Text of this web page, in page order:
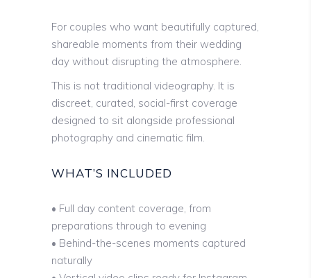
For couples who want beautifully captured,
shareable moments from their wedding
day without disrupting the atmosphere.
This is not traditional videography. It is
discreet, curated, social-first coverage
designed to sit alongside professional
photography and cinematic film.
WHAT’S INCLUDED
• Full day content coverage, from
preparations through to evening
• Behind-the-scenes moments captured
naturally